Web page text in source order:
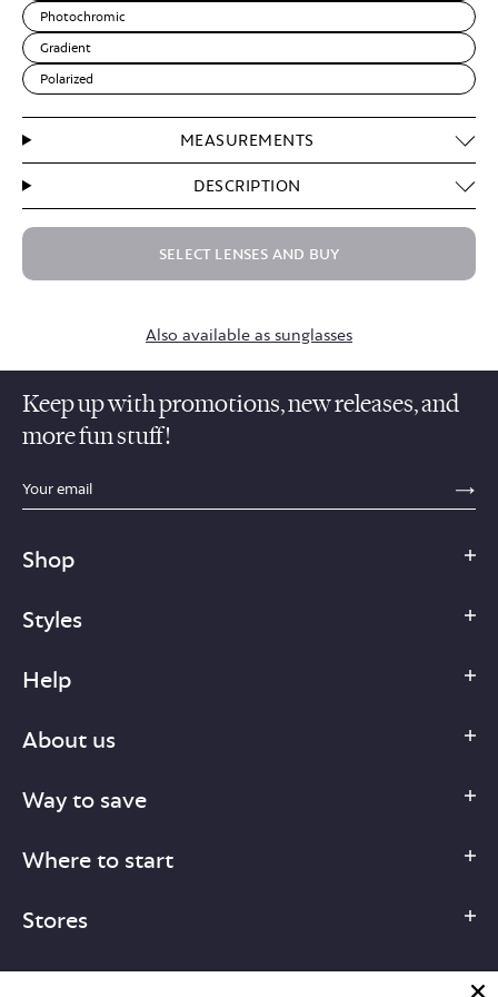
Photochromic
Gradient
Polarized
MEASUREMENTS
DESCRIPTION
SELECT LENSES AND BUY
Also available as sunglasses
Keep up with promotions, new releases, and
more fun stuff!
sections.footer.email_field_ada_label
Shop
Styles
Help
About us
Way to save
Where to start
Stores